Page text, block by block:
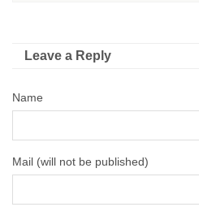
Leave a Reply
Name
Mail (will not be published)